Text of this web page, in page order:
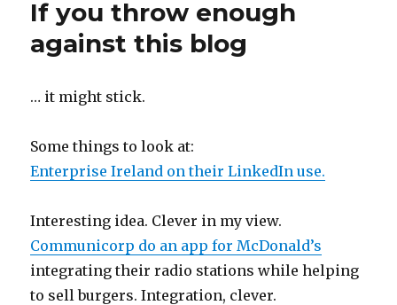
and
and
If you throw enough
against this blog
… it might stick.
Some things to look at:
Enterprise Ireland on their LinkedIn use.
Interesting idea. Clever in my view.
Communicorp do an app for McDonald’s
integrating their radio stations while helping
to sell burgers. Integration, clever.